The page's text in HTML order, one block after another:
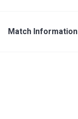
Match Information